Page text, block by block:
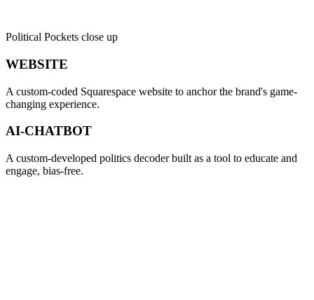
Political Pockets close up
WEBSITE
A custom-coded Squarespace website to anchor the brand's game-
changing experience.
AI-CHATBOT
A custom-developed politics decoder built as a tool to educate and
engage, bias-free.